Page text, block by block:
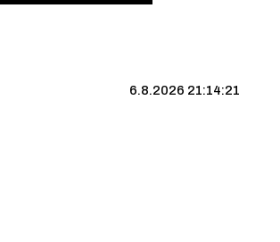
6.8.2026 21:14:22